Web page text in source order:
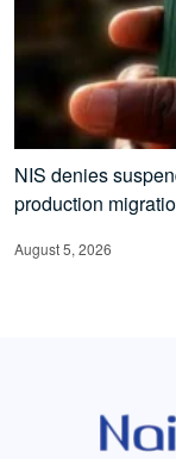
NIS denies
production
August 5, 2026